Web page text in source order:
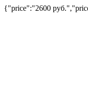
{"price":"2600